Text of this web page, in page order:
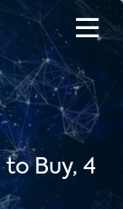
to Buy, 4